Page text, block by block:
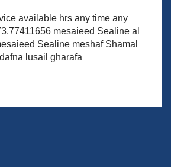
available hrs any time any
mesaieed Sealine al
Sealine meshaf Shamal
lusail gharafa